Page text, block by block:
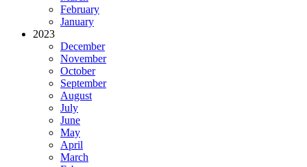
February
January
2023
December
November
October
September
August
July
June
May
April
March